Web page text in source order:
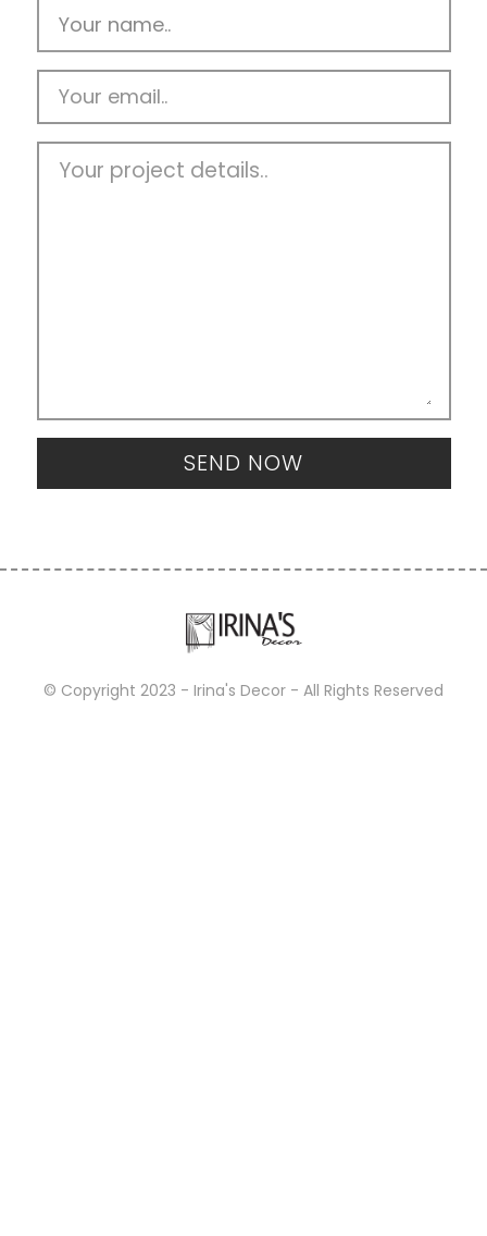
SEND NOW
© Copyright 2023 - Irina's Decor - All Rights Reserved